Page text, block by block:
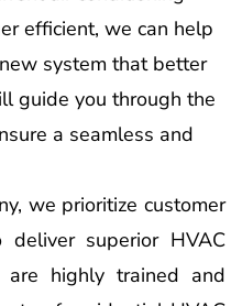
efficient, we can help
system that better
guide you through the
a seamless and
we prioritize customer
superior HVAC
are highly trained and